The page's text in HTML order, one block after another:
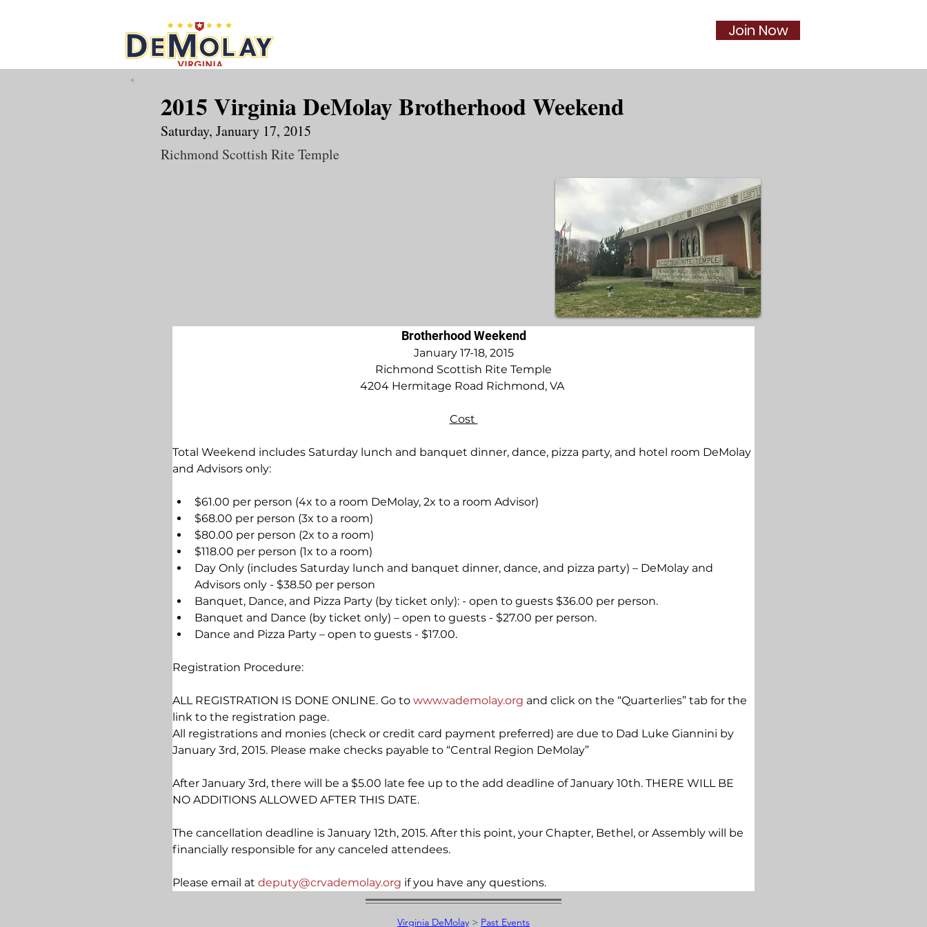
Join Now
2015 Virginia DeMolay Brotherhood Weekend
Saturday, January 17, 2015
Richmond Scottish Rite Temple
Brotherhood Weekend
January 17-18, 2015
Richmond Scottish Rite Temple
4204 Hermitage Road Richmond, VA
Cost
Total Weekend includes Saturday lunch and banquet dinner, dance, pizza party, and hotel room DeMolay
and Advisors only:
$61.00 per person (4x to a room DeMolay, 2x to a room Advisor)
$68.00 per person (3x to a room)
$80.00 per person (2x to a room)
$118.00 per person (1x to a room)
Day Only (includes Saturday lunch and banquet dinner, dance, and pizza party) – DeMolay and
Advisors only - $38.50 per person
Banquet, Dance, and Pizza Party (by ticket only): - open to guests $36.00 per person.
Banquet and Dance (by ticket only) – open to guests - $27.00 per person.
Dance and Pizza Party – open to guests - $17.00.
Registration Procedure:
ALL REGISTRATION IS DONE ONLINE. Go to www.vademolay.org and click on the “Quarterlies” tab for the
link to the registration page.
All registrations and monies (check or credit card payment preferred) are due to Dad Luke Giannini by
January 3rd, 2015. Please make checks payable to “Central Region DeMolay”
After January 3rd, there will be a $5.00 late fee up to the add deadline of January 10th. THERE WILL BE
NO ADDITIONS ALLOWED AFTER THIS DATE.
The cancellation deadline is January 12th, 2015. After this point, your Chapter, Bethel, or Assembly will be
financially responsible for any canceled attendees.
Please email at deputy@crvademolay.org if you have any questions.
Virginia DeMolay > Past Events